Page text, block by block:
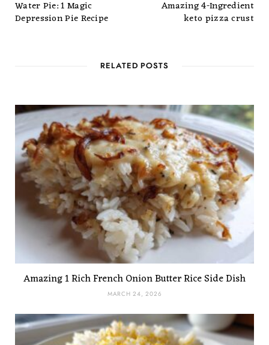
Water Pie: 1 Magic
Depression Pie Recipe
Amazing 4-Ingredient
keto pizza crust
RELATED POSTS
Amazing 1 Rich French Onion Butter Rice Side Dish
MARCH 24, 2026